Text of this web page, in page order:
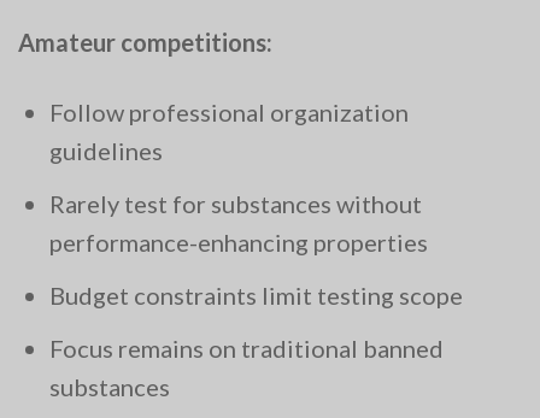
Amateur competitions:
Follow professional organization
guidelines
Rarely test for substances without
performance-enhancing properties
Budget constraints limit testing scope
Focus remains on traditional banned
substances